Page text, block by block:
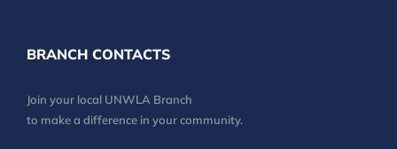
BRANCH CONTACTS
Join your local UNWLA Branch
to make a difference in your community.